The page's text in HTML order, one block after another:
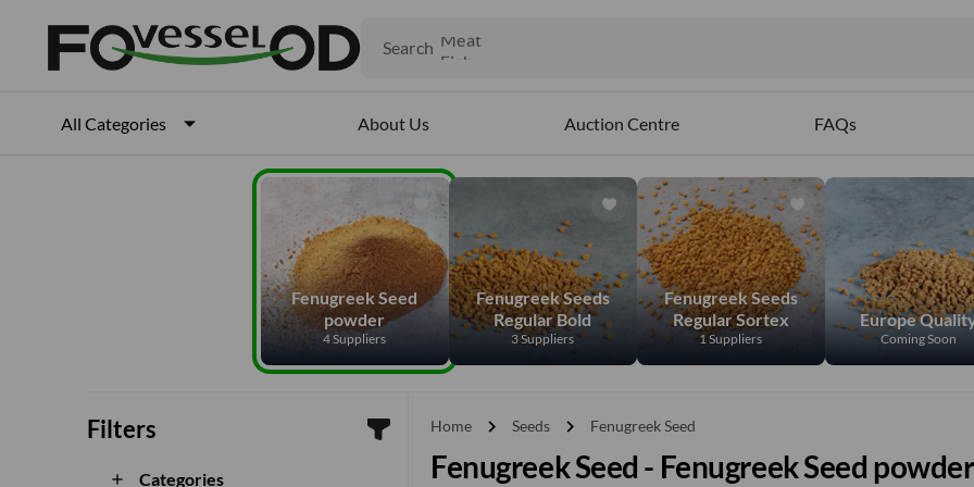
Search Fish
All Categories About Us Auction Centre FAQs
Fenugreek Seed
powder
4 Suppliers
Fenugreek Seeds
Regular Bold
3 Suppliers
Fenugreek Seeds
Regular Sortex
1 Suppliers
Europe
Coming Soon
Filters
add Categories
Home chevron_right Seeds chevron_right Fenugreek Seed
Fenugreek Seed - Fenugreek Seed powder